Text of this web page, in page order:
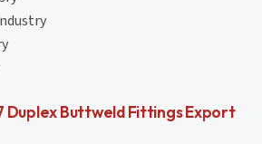
Duplex Buttweld Fittings Export